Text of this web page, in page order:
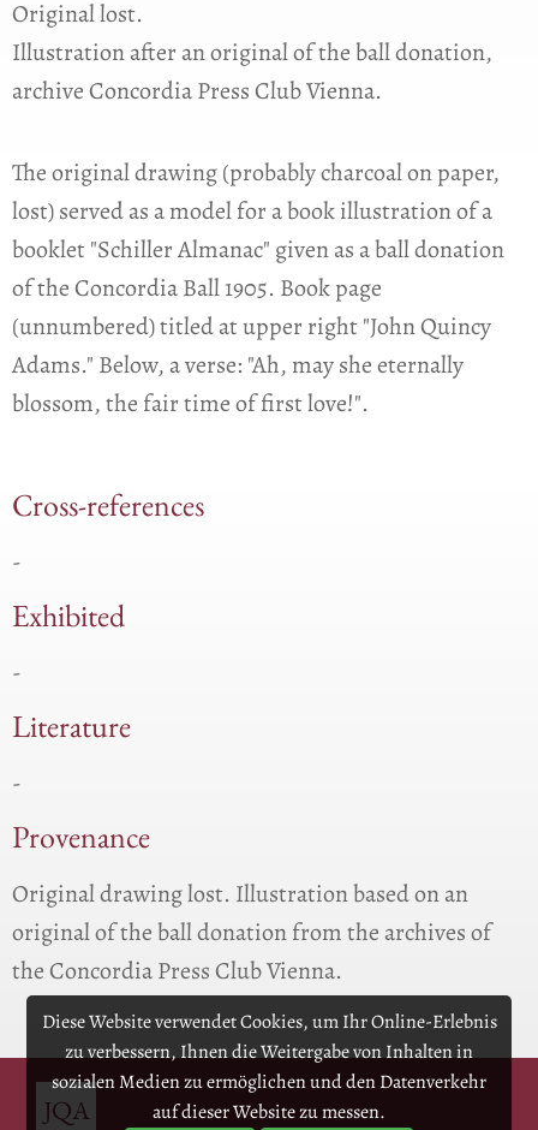
Diese Website verwendet Cookies, um Ihr Online-Erlebnis
zu verbessern, Ihnen die Weitergabe von Inhalten in
sozialen Medien zu ermöglichen und den Datenverkehr
auf dieser Website zu messen.
Original lost.
Illustration after an original of the ball donation,
archive Concordia Press Club Vienna.
The original drawing (probably charcoal on paper,
lost) served as a model for a book illustration of a
booklet "Schiller Almanac" given as a ball donation
of the Concordia Ball 1905. Book page
(unnumbered) titled at upper right "John Quincy
Adams." Below, a verse: "Ah, may she eternally
blossom, the fair time of first love!".
Cross-references
-
Exhibited
-
Literature
-
Provenance
Original drawing lost. Illustration based on an
original of the ball donation from the archives of
the Concordia Press Club Vienna.